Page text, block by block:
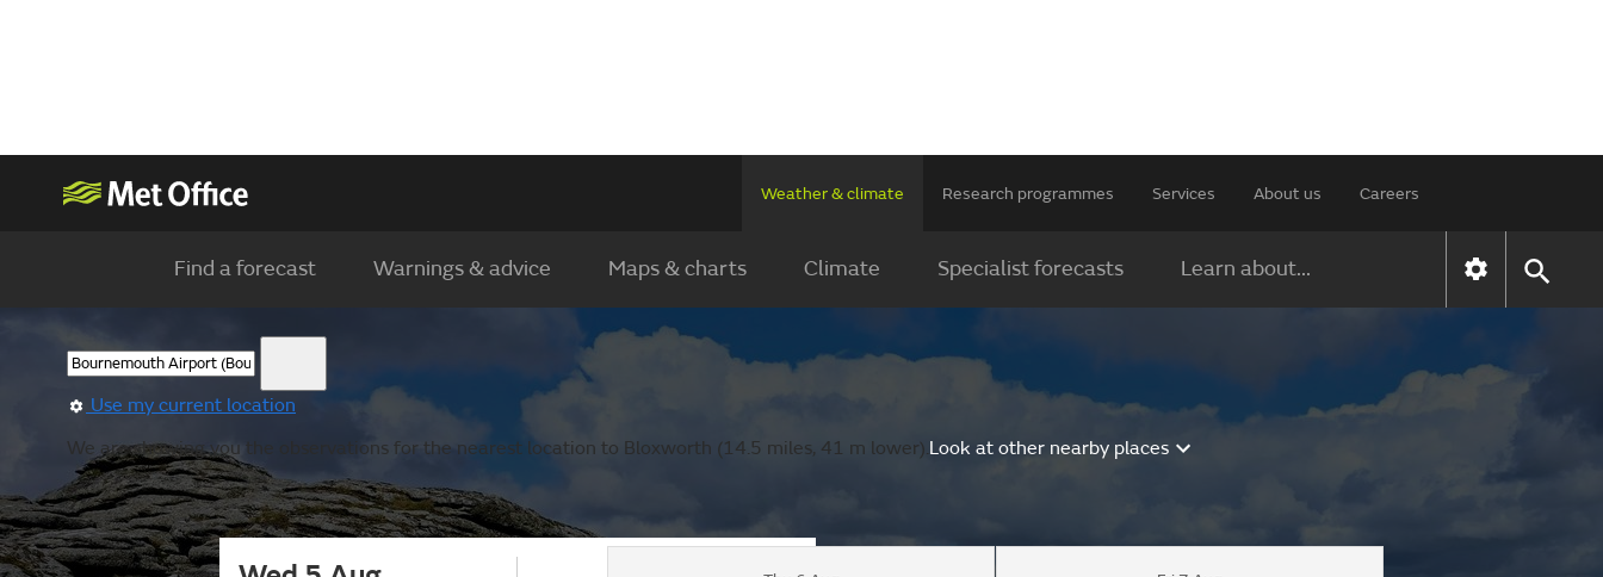
Weather & climate Research programmes Services About us Careers
Find a forecast Warnings & advice Maps & charts Climate Specialist forecasts Learn about...
Use my current location
We are showing you the observations for the nearest location to Bloxworth (14.5 miles, 41 m lower).Look at other nearby places